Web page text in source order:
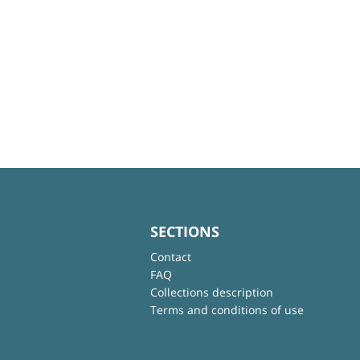
SECTIONS
Contact
FAQ
Collections description
Terms and conditions of use